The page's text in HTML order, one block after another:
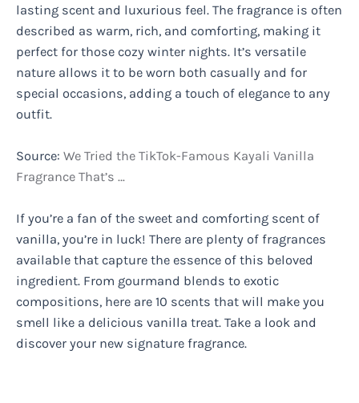
lasting scent and luxurious feel. The fragrance is often
described as warm, rich, and comforting, making it
perfect for those cozy winter nights. It’s versatile
nature allows it to be worn both casually and for
special occasions, adding a touch of elegance to any
outfit.
Source: We Tried the TikTok-Famous Kayali Vanilla
Fragrance That’s …
If you’re a fan of the sweet and comforting scent of
vanilla, you’re in luck! There are plenty of fragrances
available that capture the essence of this beloved
ingredient. From gourmand blends to exotic
compositions, here are 10 scents that will make you
smell like a delicious vanilla treat. Take a look and
discover your new signature fragrance.